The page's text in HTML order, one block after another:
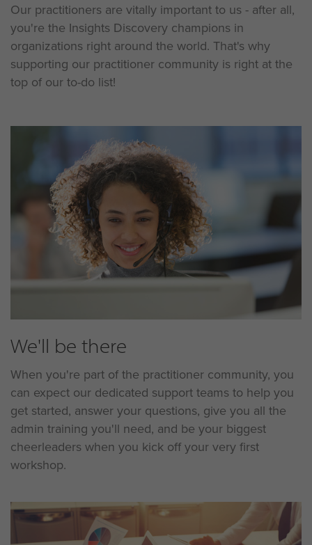
Our practitioners are vitally important to us - after all,
you're the Insights Discovery champions in
organizations right around the world. That's why
supporting our practitioner community is right at the
top of our to-do list!
We'll be there
When you're part of the practitioner community, you
can expect our dedicated support teams to help you
get started, answer your questions, give you all the
admin training you'll need, and be your biggest
cheerleaders when you kick off your very first
workshop.